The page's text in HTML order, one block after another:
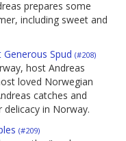
prepares some
including sweet and
Spud (#208)
host Andreas
loved Norwegian
catches and
in Norway.
(#209)